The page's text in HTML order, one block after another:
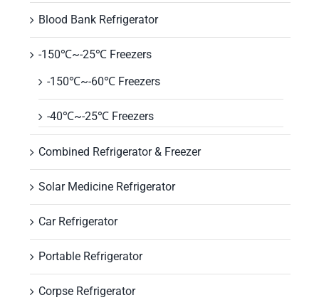
Blood Bank Refrigerator
-150℃~-25℃ Freezers
-150℃~-60℃ Freezers
-40℃~-25℃ Freezers
Combined Refrigerator & Freezer
Solar Medicine Refrigerator
Car Refrigerator
Portable Refrigerator
Corpse Refrigerator